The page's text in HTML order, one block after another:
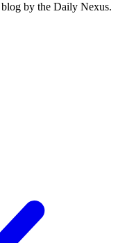
by the Daily Nexus.